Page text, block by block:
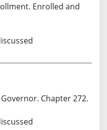
Enrolled and
Chapter 272.